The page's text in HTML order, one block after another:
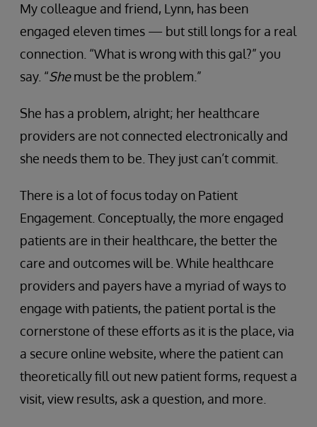
My colleague and friend, Lynn, has been
engaged eleven times — but still longs for a real
connection. “What is wrong with this gal?” you
say. “Shemust be the problem.”
She has a problem, alright; her healthcare
providers are not connected electronically and
she needs them to be. They just can’t commit.
There is a lot of focus today on Patient
Engagement. Conceptually, the more engaged
patients are in their healthcare, the better the
care and outcomes will be. While healthcare
providers and payers have a myriad of ways to
engage with patients, the patient portal is the
cornerstone of these efforts as it is the place, via
a secure online website, where the patient can
theoretically fill out new patient forms, request a
visit, view results, ask a question, and more.